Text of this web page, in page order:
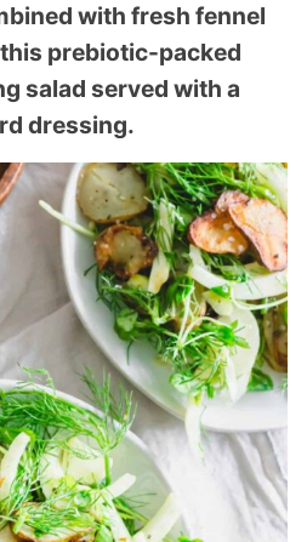
with fresh fennel
prebiotic-packed
salad served with a
dressing.